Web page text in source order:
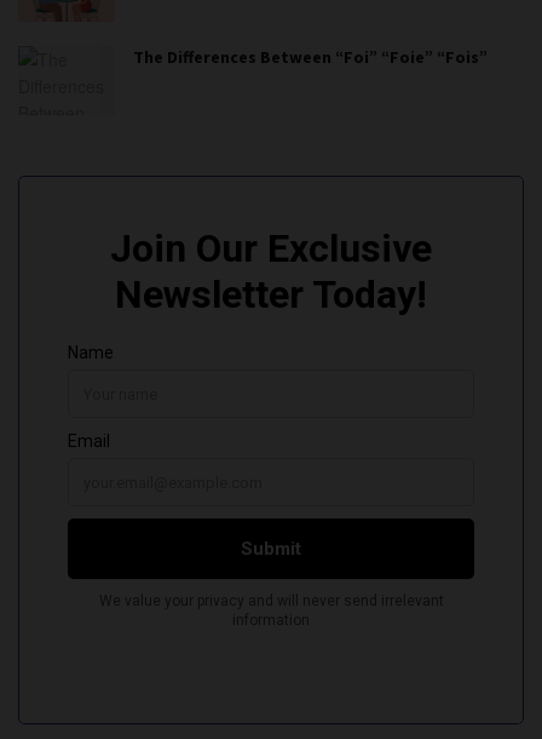
The Differences Between “Foi” “Foie” “Fois”